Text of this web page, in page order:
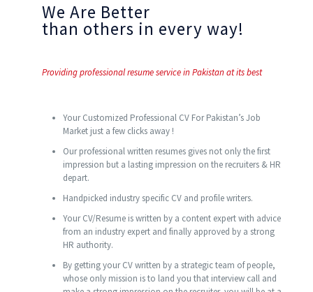
We Are Better
than others in every way!
Providing professional resume service in Pakistan at its best
Your Customized Professional CV For Pakistan’s Job
Market just a few clicks away !
Our professional written resumes gives not only the first
impression but a lasting impression on the recruiters & HR
depart.
Handpicked industry specific CV and profile writers.
Your CV/Resume is written by a content expert with advice
from an industry expert and finally approved by a strong
HR authority.
By getting your CV written by a strategic team of people,
whose only mission is to land you that interview call and